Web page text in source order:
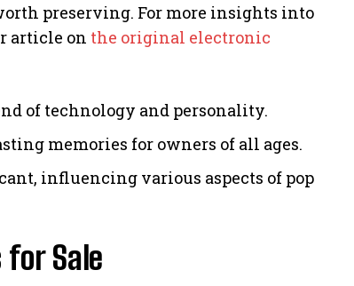
preserving. For more insights into
article on the original electronic
of technology and personality.
memories for owners of all ages.
influencing various aspects of pop
Sale